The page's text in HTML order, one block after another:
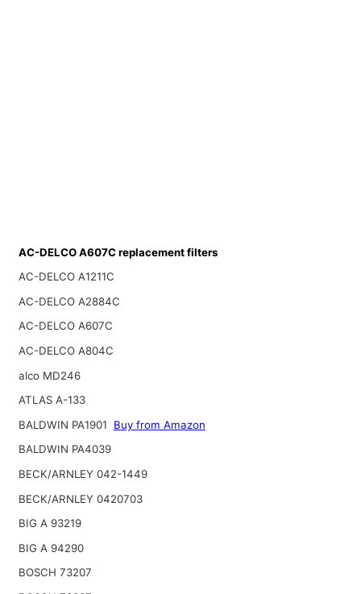
AC-DELCO A607C replacement filters
AC-DELCO A1211C
AC-DELCO A2884C
AC-DELCO A607C
AC-DELCO A804C
alco MD246
ATLAS A-133
BALDWIN PA1901
Buy from Amazon
BALDWIN PA4039
BECK/ARNLEY 042-1449
BECK/ARNLEY 0420703
BIG A 93219
BIG A 94290
BOSCH 73207